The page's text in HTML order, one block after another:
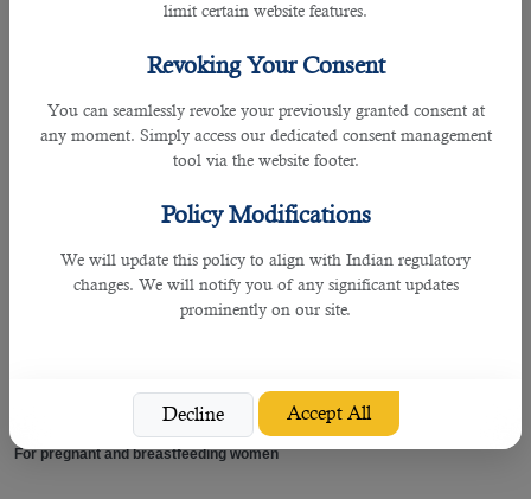
limit certain website features.
Revoking Your Consent
You can seamlessly revoke your previously granted consent at
any moment. Simply access our dedicated consent management
tool via the website footer.
Policy Modifications
We will update this policy to align with Indian regulatory
changes. We will notify you of any significant updates
prominently on our site.
Decline Accept All
• The diabetic child should measure their blood glucose levels when waking
up in the morning and at 12 noon, 4pm, before breaking the fast, at 10pm and
before Suhoor, and when necessary or on feeling symptoms of low or high
• Take sufficient quantities of water and fluids at Iftar and Suhoor.
they can break their fast immediately.
For pregnant and breastfeeding women